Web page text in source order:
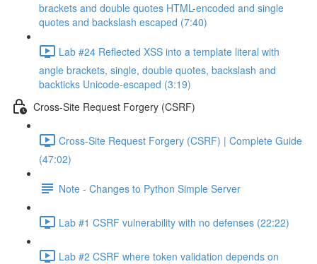
brackets and double quotes HTML-encoded and single
quotes and backslash escaped (7:40)
Lab #24 Reflected XSS into a template literal with
angle brackets, single, double quotes, backslash and
backticks Unicode-escaped (3:19)
Cross-Site Request Forgery (CSRF)
Cross-Site Request Forgery (CSRF) | Complete Guide
(47:02)
Note - Changes to Python Simple Server
Lab #1 CSRF vulnerability with no defenses (22:22)
Lab #2 CSRF where token validation depends on